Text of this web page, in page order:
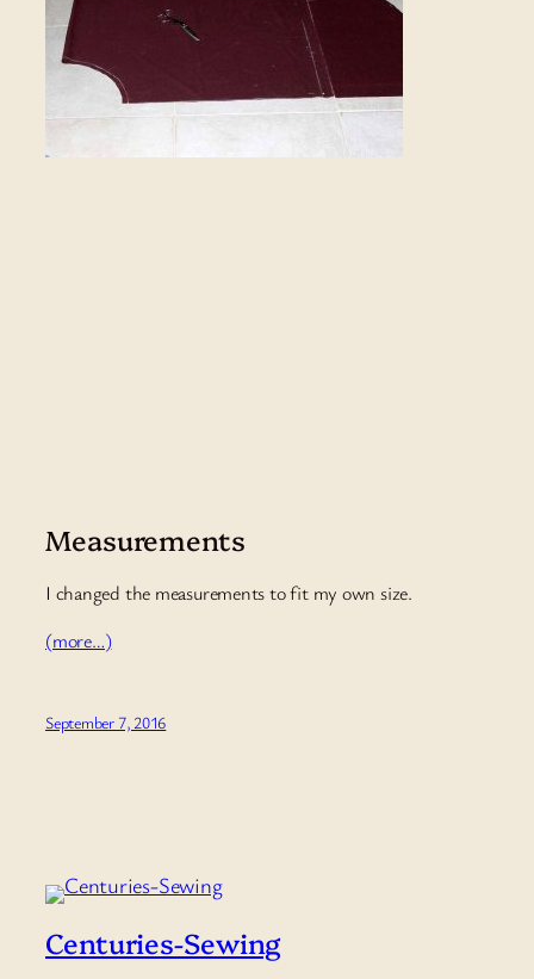
Measurements
I changed the measurements to fit my own size.
(more…)
September 7, 2016
Centuries-Sewing